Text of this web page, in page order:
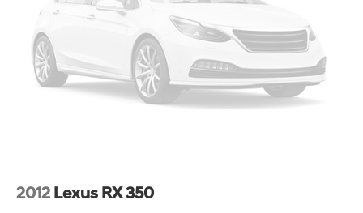
2012 Lexus RX 350